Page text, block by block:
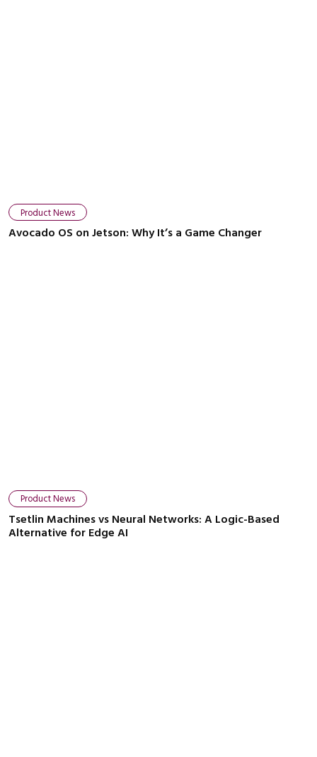
Product News
Avocado OS on Jetson: Why It’s a Game Changer
Product News
Tsetlin Machines vs Neural Networks: A Logic-Based
Alternative for Edge AI